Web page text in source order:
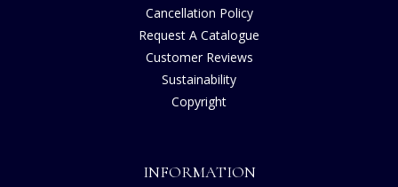
Cancellation Policy
Request A Catalogue
Customer Reviews
Sustainability
Copyright
INFORMATION